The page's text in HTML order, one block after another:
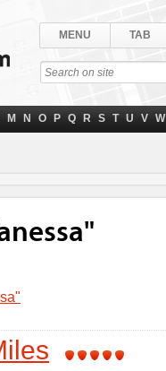
MENU TAB
M N O P Q R S T U V W